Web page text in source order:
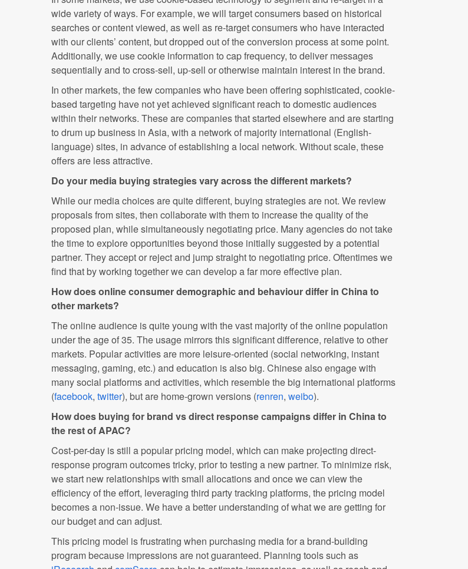
wide variety of ways. For example, we will target consumers based on historical
searches or content viewed, as well as re-target consumers who have interacted
with our clients’ content, but dropped out of the conversion process at some point.
Additionally, we use cookie information to cap frequency, to deliver messages
sequentially and to cross-sell, up-sell or otherwise maintain interest in the brand.
In other markets, the few companies who have been offering sophisticated, cookie-
based targeting have not yet achieved significant reach to domestic audiences
within their networks. These are companies that started elsewhere and are starting
to drum up business in Asia, with a network of majority international (English-
language) sites, in advance of establishing a local network. Without scale, these
offers are less attractive.
Do your media buying strategies vary across the different markets?
While our media choices are quite different, buying strategies are not. We review
proposals from sites, then collaborate with them to increase the quality of the
proposed plan, while simultaneously negotiating price. Many agencies do not take
the time to explore opportunities beyond those initially suggested by a potential
partner. They accept or reject and jump straight to negotiating price. Oftentimes we
find that by working together we can develop a far more effective plan.
How does online consumer demographic and behaviour differ in China to
other markets?
The online audience is quite young with the vast majority of the online population
under the age of 35. The usage mirrors this significant difference, relative to other
markets. Popular activities are more leisure-oriented (social networking, instant
messaging, gaming, etc.) and education is also big. Chinese also engage with
many social platforms and activities, which resemble the big international platforms
(facebook, twitter), but are home-grown versions (renren, weibo).
How does buying for brand vs direct response campaigns differ in China to
the rest of APAC?
Cost-per-day is still a popular pricing model, which can make projecting direct-
response program outcomes tricky, prior to testing a new partner. To minimize risk,
we start new relationships with small allocations and once we can view the
efficiency of the effort, leveraging third party tracking platforms, the pricing model
becomes a non-issue. We have a better understanding of what we are getting for
our budget and can adjust.
This pricing model is frustrating when purchasing media for a brand-building
program because impressions are not guaranteed. Planning tools such as